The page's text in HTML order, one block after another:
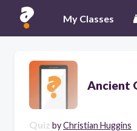
My Classes
Ancient
Quiz byChristian Huggins